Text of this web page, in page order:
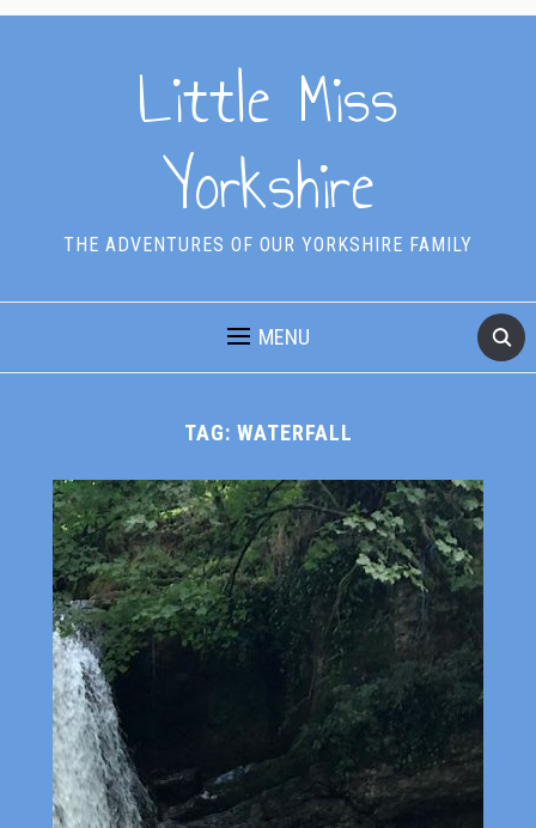
Little Miss
Yorkshire
THE ADVENTURES OF OUR YORKSHIRE FAMILY
MENU
TAG: WATERFALL